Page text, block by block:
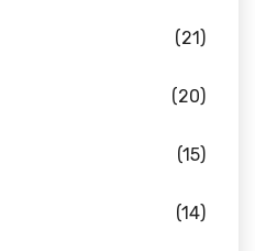
(21)
(20)
(15)
(14)